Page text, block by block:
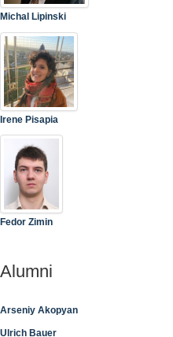
Michal Lipinski
Irene Pisapia
Fedor Zimin
Alumni
Arseniy Akopyan
Ulrich Bauer